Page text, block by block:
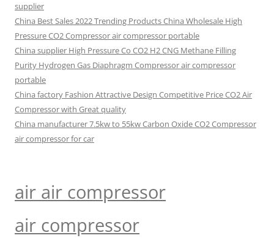
supplier
China Best Sales 2022 Trending Products China Wholesale High
Pressure CO2 Compressor air compressor portable
China supplier High Pressure Co CO2 H2 CNG Methane Filling
Purity Hydrogen Gas Diaphragm Compressor air compressor
portable
China factory Fashion Attractive Design Competitive Price CO2 Air
Compressor with Great quality
China manufacturer 7.5kw to 55kw Carbon Oxide CO2 Compressor
air compressor for car
air air compressor
air compressor